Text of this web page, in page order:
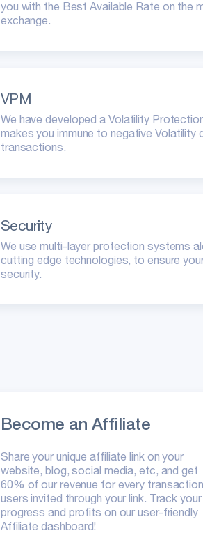
you with the Best Available Rate on the
exchange.
VPM
We have developed a Volatility
makes you immune to negative Volatility
transactions.
Security
We use multi-layer protection systems
cutting edge technologies, to ensure
security.
Become an Affiliate
Share your unique affiliate link on your
website, blog, social media, etc, and get
60% of our revenue for every
users invited through your link. Track your
progress and profits on our user-friendly
Affiliate dashboard!